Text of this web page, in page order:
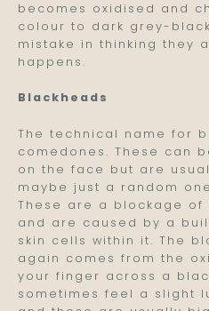
becomes oxidised and
colour to dark grey-
mistake in thinking they
happens.
Blackheads
The technical name for
comedones. These can
on the face but are
maybe just a random
These are a blockage
and are caused by a
skin cells within it. The
again comes from the
your finger across a
sometimes feel a slight